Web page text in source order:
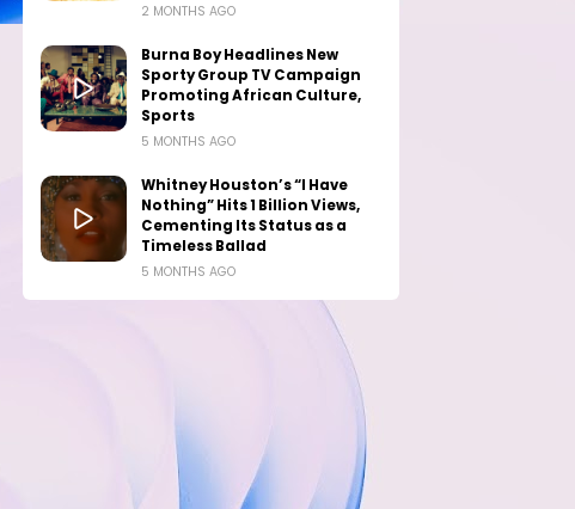
2 MONTHS AGO
Burna Boy Headlines New
Sporty Group TV Campaign
Promoting African Culture,
Sports
5 MONTHS AGO
Whitney Houston’s “I Have
Nothing” Hits 1 Billion Views,
Cementing Its Status as a
Timeless Ballad
5 MONTHS AGO